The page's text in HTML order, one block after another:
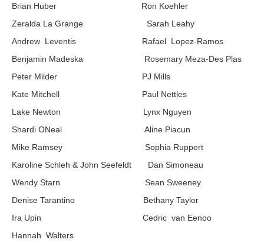
Brian Huber Ron Koehler
Zeralda La Grange Sarah Leahy
Andrew Leventis Rafael Lopez-Ramos
Benjamin Madeska Rosemary Meza-Des Plas
Peter Milder PJ Mills
Kate Mitchell Paul Nettles
Lake Newton Lynx Nguyen
Shardi ONeal Aline Piacun
Mike Ramsey Sophia Ruppert
Karoline Schleh & John Seefeldt Dan Simoneau
Wendy Starn Sean Sweeney
Denise Tarantino Bethany Taylor
Ira Upin Cedric van Eenoo
Hannah Walters